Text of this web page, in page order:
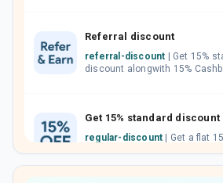
Referral discount
referral-discount
discount alongwith 15%
regular-discount